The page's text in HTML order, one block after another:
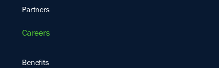
Partners
Careers
Benefits